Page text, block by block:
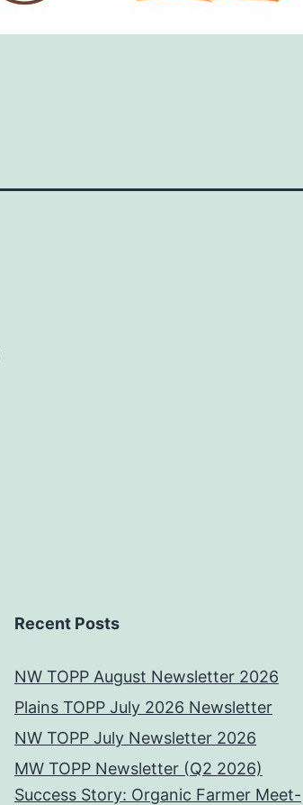
Recent Posts
NW TOPP August Newsletter 2026
Plains TOPP July 2026 Newsletter
NW TOPP July Newsletter 2026
MW TOPP Newsletter (Q2 2026)
Success Story: Organic Farmer Meet-